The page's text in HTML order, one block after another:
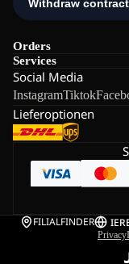
Orders
Services
Social Media
InstagramTiktok
Lieferoptionen
FILIALFINDER IE
Privacy